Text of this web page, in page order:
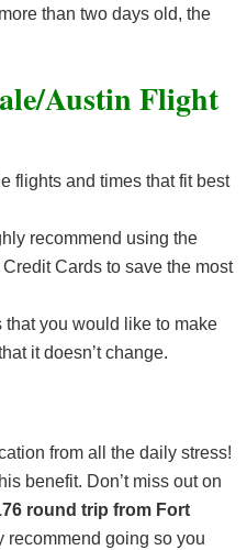
than two days old, the
Austin Flight
flights and times that fit best
recommend using the
Cards to save the most
you would like to make
it doesn’t change.
from all the daily stress!
benefit. Don’t miss out on
round trip from Fort
recommend going so you